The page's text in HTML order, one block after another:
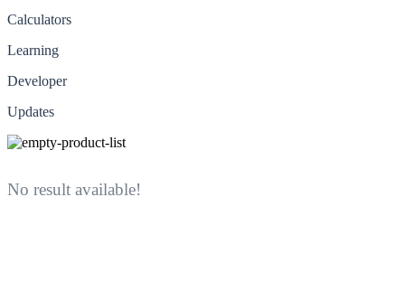
Calculators
Learning
Developer
Updates
No result available!